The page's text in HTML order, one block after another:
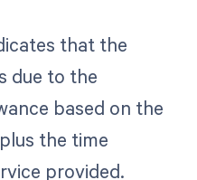
that the
due to the
based on the
the time
provided.